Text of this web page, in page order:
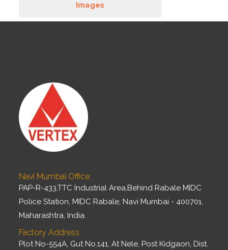
Images
Navi Mumbai Office:
PAP-R-433,TTC Industrial Area,Behind Rabale MIDC
Police Station, MIDC Rabale, Navi Mumbai - 400701,
Maharashtra, India.
Factory Address:
Plot No-554A, Gut No.141, At Nele, Post Kidgaon, Dist.